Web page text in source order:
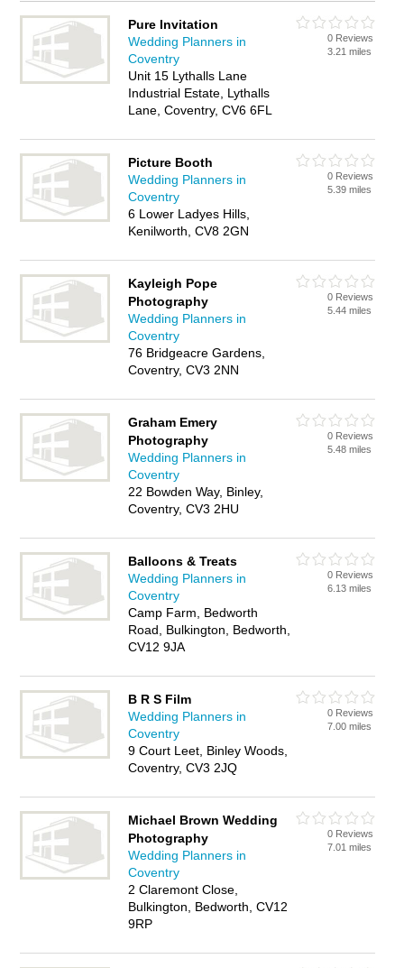
Pure Invitation
Wedding Planners in
Coventry
Unit 15 Lythalls Lane
Industrial Estate, Lythalls
Lane, Coventry, CV6 6FL
0 Reviews
3.21 miles
Picture Booth
Wedding Planners in
Coventry
6 Lower Ladyes Hills,
Kenilworth, CV8 2GN
0 Reviews
5.39 miles
Kayleigh Pope
Photography
Wedding Planners in
Coventry
76 Bridgeacre Gardens,
Coventry, CV3 2NN
0 Reviews
5.44 miles
Graham Emery
Photography
Wedding Planners in
Coventry
22 Bowden Way, Binley,
Coventry, CV3 2HU
0 Reviews
5.48 miles
Balloons & Treats
Wedding Planners in
Coventry
Camp Farm, Bedworth
Road, Bulkington, Bedworth,
CV12 9JA
0 Reviews
6.13 miles
B R S Film
Wedding Planners in
Coventry
9 Court Leet, Binley Woods,
Coventry, CV3 2JQ
0 Reviews
7.00 miles
Michael Brown Wedding
Photography
Wedding Planners in
Coventry
2 Claremont Close,
Bulkington, Bedworth, CV12
9RP
0 Reviews
7.01 miles